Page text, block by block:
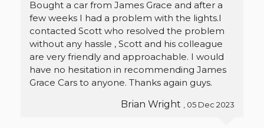
Bought a car from James Grace and after a
few weeks I had a problem with the lights.I
contacted Scott who resolved the problem
without any hassle , Scott and his colleague
are very friendly and approachable. I would
have no hesitation in recommending James
Grace Cars to anyone. Thanks again guys.
Brian Wright
, 05 Dec 2023